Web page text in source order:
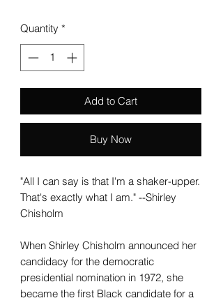
Quantity *
Add to Cart
Buy Now
"All I can say is that I'm a shaker-upper.
That's exactly what I am." --Shirley
Chisholm
When Shirley Chisholm announced her
candidacy for the democratic
presidential nomination in 1972, she
became the first Black candidate for a